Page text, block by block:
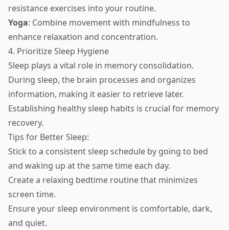
resistance exercises into your routine.
Yoga: Combine movement with mindfulness to
enhance relaxation and concentration.
4. Prioritize Sleep Hygiene
Sleep plays a vital role in memory consolidation.
During sleep, the brain processes and organizes
information, making it easier to retrieve later.
Establishing healthy sleep habits is crucial for memory
recovery.
Tips for Better Sleep:
Stick to a consistent sleep schedule by going to bed
and waking up at the same time each day.
Create a relaxing bedtime routine that minimizes
screen time.
Ensure your sleep environment is comfortable, dark,
and quiet.